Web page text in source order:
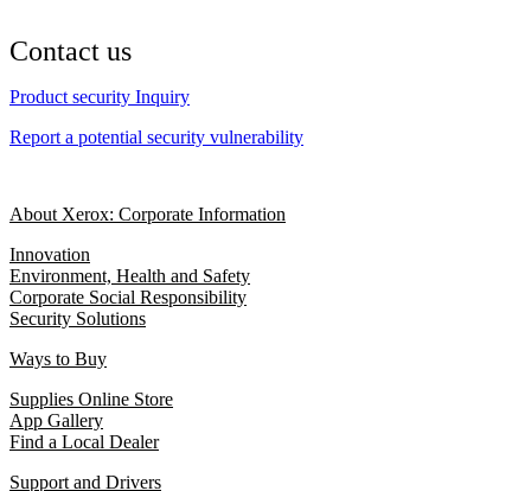
Contact us
Product security Inquiry
Report a potential security vulnerability
About Xerox: Corporate Information
Innovation
Environment, Health and Safety
Corporate Social Responsibility
Security Solutions
Ways to Buy
Supplies Online Store
App Gallery
Find a Local Dealer
Support and Drivers